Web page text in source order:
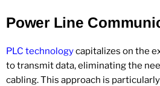
Power Line
PLC technologycapitalizes on the
to transmit data, eliminating the
cabling. This approach is